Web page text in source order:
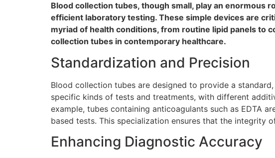
Blood collection tubes, though small, play an enormous
efficient laboratory testing. These simple devices are
myriad of health conditions, from routine lipid panels to
collection tubes in contemporary healthcare.
Standardization and Precision
Blood collection tubes are designed to provide a
specific kinds of tests and treatments, with different
example, tubes containing anticoagulants such as EDTA
based tests. This specialization ensures that the integrity
Enhancing Diagnostic Accuracy